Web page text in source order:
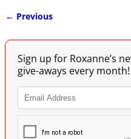
← Previous
Sign up for Roxanne’s
give-aways every month!